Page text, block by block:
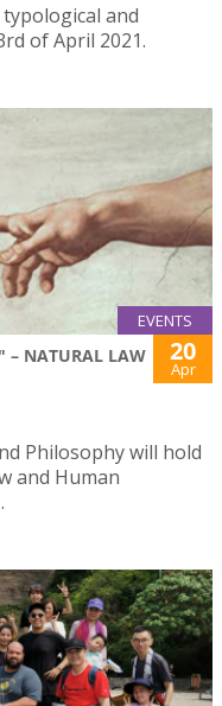
and
of April 2021.
EVENTS
– NATURAL LAW
20
Apr
Philosophy will hold
and Human